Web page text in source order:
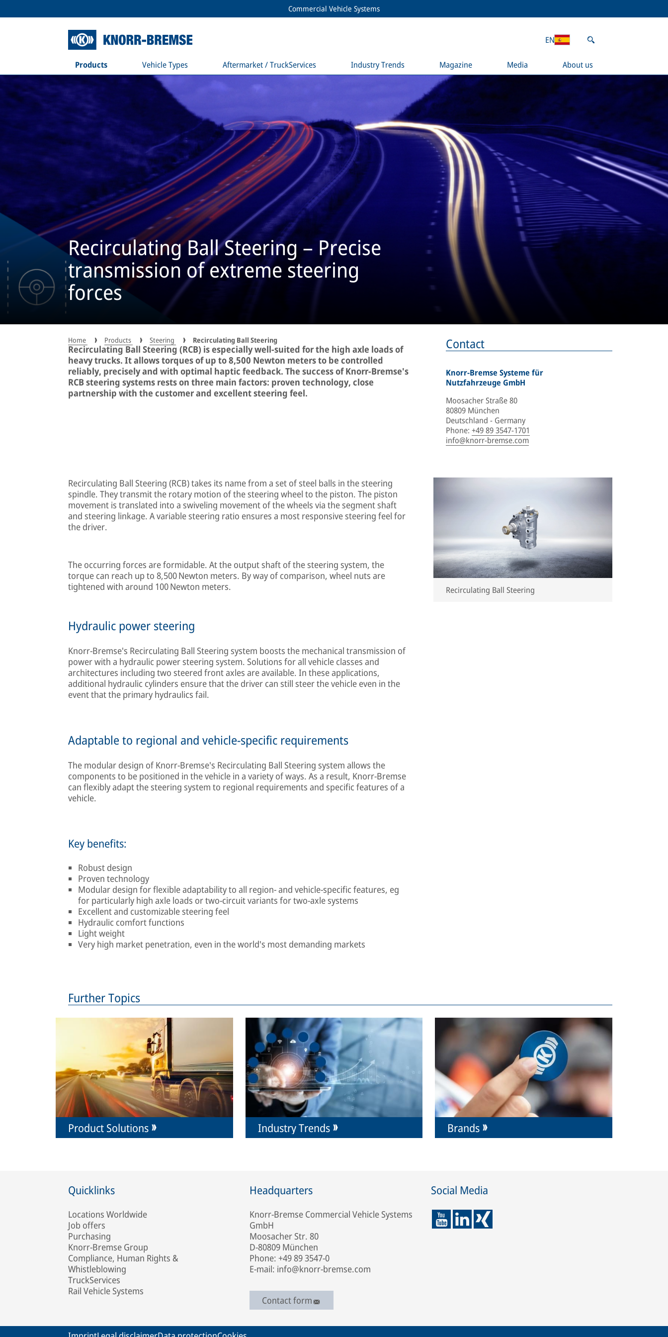
Commercial Vehicle Systems
Products Vehicle Types Aftermarket / TruckServices Industry Trends Magazine Media About us
EN
Recirculating Ball Steering – Precise
transmission of extreme steering
forces
Home Products Steering Recirculating Ball Steering
Recirculating Ball Steering (RCB) is especially well-suited for the high axle loads of
heavy trucks. It allows torques of up to 8,500 Newton meters to be controlled
reliably, precisely and with optimal haptic feedback. The success of Knorr-Bremse's
RCB steering systems rests on three main factors: proven technology, close
partnership with the customer and excellent steering feel.
Contact
Knorr-Bremse Systeme für
Nutzfahrzeuge GmbH
Moosacher Straße 80
80809 München
Deutschland - Germany
Phone: +49 89 3547-1701
info@knorr-bremse.com
Recirculating Ball Steering (RCB) takes its name from a set of steel balls in the steering
spindle. They transmit the rotary motion of the steering wheel to the piston. The piston
movement is translated into a swiveling movement of the wheels via the segment shaft
and steering linkage. A variable steering ratio ensures a most responsive steering feel for
the driver.
The occurring forces are formidable. At the output shaft of the steering system, the
torque can reach up to 8,500 Newton meters. By way of comparison, wheel nuts are
tightened with around 100 Newton meters.
Hydraulic power steering
Knorr-Bremse's Recirculating Ball Steering system boosts the mechanical transmission of
power with a hydraulic power steering system. Solutions for all vehicle classes and
architectures including two steered front axles are available. In these applications,
additional hydraulic cylinders ensure that the driver can still steer the vehicle even in the
event that the primary hydraulics fail.
Recirculating Ball Steering
Adaptable to regional and vehicle-specific requirements
The modular design of Knorr-Bremse's Recirculating Ball Steering system allows the
components to be positioned in the vehicle in a variety of ways. As a result, Knorr-Bremse
can flexibly adapt the steering system to regional requirements and specific features of a
vehicle.
Key benefits:
Robust design
Proven technology
Modular design for flexible adaptability to all region- and vehicle-specific features, eg
for particularly high axle loads or two-circuit variants for two-axle systems
Excellent and customizable steering feel
Hydraulic comfort functions
Light weight
Very high market penetration, even in the world's most demanding markets
Further Topics
Product Solutions Industry Trends Brands
Quicklinks
Locations Worldwide
Job offers
Purchasing
Knorr-Bremse Group
Compliance, Human Rights &
Whistleblowing
TruckServices
Rail Vehicle Systems
Headquarters
Knorr-Bremse Commercial Vehicle Systems
GmbH
Moosacher Str. 80
D-80809 München
Phone: +49 89 3547-0
E-mail: info@knorr-bremse.com
Contact form
Social Media